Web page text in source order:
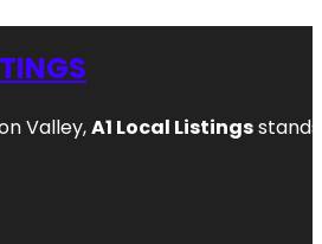
Valley,A1 Local Listings